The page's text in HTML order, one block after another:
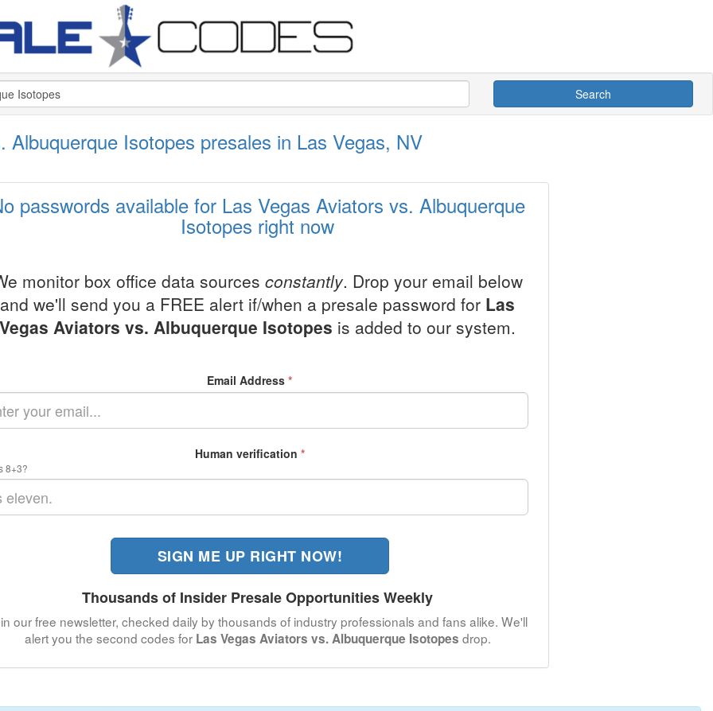
Search
Albuquerque Isotopes presales in Las Vegas, NV
passwords available for Las Vegas Aviators vs. Albuquerque
Isotopes right now
monitor box office data sources constantly. Drop your email below
and we'll send you a FREE alert if/when a presale password for Las
Vegas Aviators vs. Albuquerque Isotopes is added to our system.
Email Address*
Human verification *
8+3?
SIGN ME UP RIGHT NOW!
Thousands of Insider Presale Opportunities Weekly
our free newsletter, checked daily by thousands of industry professionals and fans alike. We'll
alert you the second codes for Las Vegas Aviators vs. Albuquerque Isotopes drop.